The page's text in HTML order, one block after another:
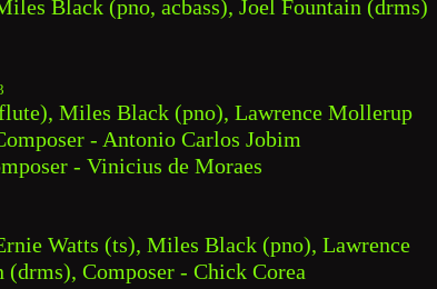
Black (pno, acbass), Joel Fountain (drms)
Miles Black (pno), Lawrence Mollerup
- Antonio Carlos Jobim
- Vinicius de Moraes
Watts (ts), Miles Black (pno), Lawrence
Composer - Chick Corea